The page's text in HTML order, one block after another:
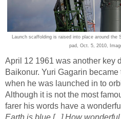
Launch scaffolding is raised into place around
pad, Oct. 5, 2010,
April 12 1961 was another key
Baikonur. Yuri Gagarin
when he was launched in to
Although it is not the most
farer his words have a
Earth is blue [...] How